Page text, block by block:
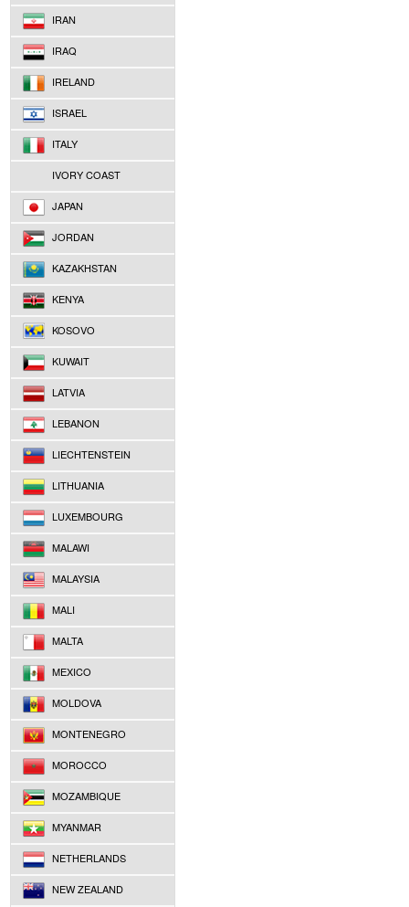
IRAN
IRAQ
IRELAND
ISRAEL
ITALY
IVORY COAST
JAPAN
JORDAN
KAZAKHSTAN
KENYA
KOSOVO
KUWAIT
LATVIA
LEBANON
LIECHTENSTEIN
LITHUANIA
LUXEMBOURG
MALAWI
MALAYSIA
MALI
MALTA
MEXICO
MOLDOVA
MONTENEGRO
MOROCCO
MOZAMBIQUE
MYANMAR
NETHERLANDS
NEW ZEALAND